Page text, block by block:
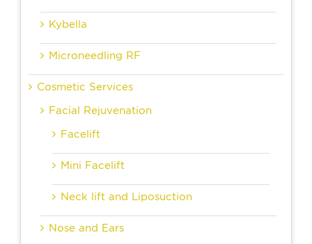
Kybella
Microneedling RF
Cosmetic Services
Facial Rejuvenation
Facelift
Mini Facelift
Neck lift and Liposuction
Nose and Ears